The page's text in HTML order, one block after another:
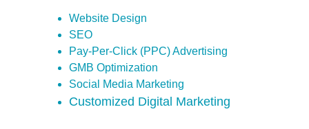
Website Design
SEO
Pay-Per-Click (PPC) Advertising
GMB Optimization
Social Media Marketing
Customized Digital Marketing